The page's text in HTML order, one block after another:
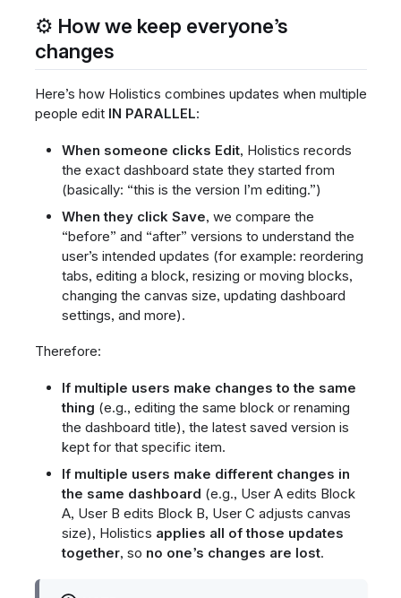
⚙️ How we keep everyone’s
changes
Here’s how Holistics combines updates when multiple
people edit IN PARALLEL:
When someone clicks Edit, Holistics records
the exact dashboard state they started from
(basically: “this is the version I’m editing.”)
When they click Save, we compare the
“before” and “after” versions to understand the
user’s intended updates (for example: reordering
tabs, editing a block, resizing or moving blocks,
changing the canvas size, updating dashboard
settings, and more).
Therefore:
If multiple users make changes to the same
thing (e.g., editing the same block or renaming
the dashboard title), the latest saved version is
kept for that specific item.
If multiple users make different changes in
the same dashboard (e.g., User A edits Block
A, User B edits Block B, User C adjusts canvas
size), Holistics applies all of those updates
together, so no one’s changes are lost.